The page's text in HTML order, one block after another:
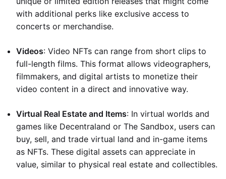
with additional perks like exclusive access to
concerts or merchandise.
Videos: Video NFTs can range from short clips to
full-length films. This format allows videographers,
filmmakers, and digital artists to monetize their
video content in a direct and innovative way.
Virtual Real Estate and Items: In virtual worlds and
games like Decentraland or The Sandbox, users can
buy, sell, and trade virtual land and in-game items
as NFTs. These digital assets can appreciate in
value, similar to physical real estate and collectibles.